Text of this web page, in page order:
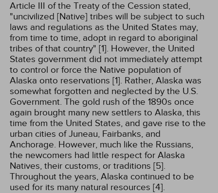
Article III of the Treaty of the Cession stated,
"uncivilized [Native] tribes will be subject to such
laws and regulations as the United States may,
from time to time, adopt in regard to aboriginal
tribes of that country" [1]. However, the United
States government did not immediately attempt
to control or force the Native population of
Alaska onto reservations [1]. Rather, Alaska was
somewhat forgotten and neglected by the U.S.
Government. The gold rush of the 1890s once
again brought many new settlers to Alaska, this
time from the United States, and gave rise to the
urban cities of Juneau, Fairbanks, and
Anchorage. However, much like the Russians,
the newcomers had little respect for Alaska
Natives, their customs, or traditions [5].
Throughout the years, Alaska continued to be
used for its many natural resources [4].